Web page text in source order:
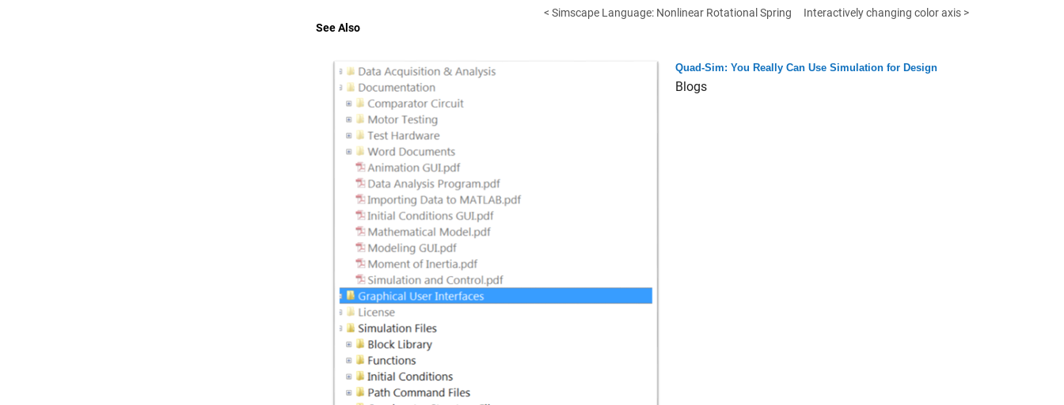
< Simscape Language: Nonlinear Rotational Spring
Interactively changing color axis >
See Also
Quad-Sim: You Really Can Use Simulation for Design
Blogs